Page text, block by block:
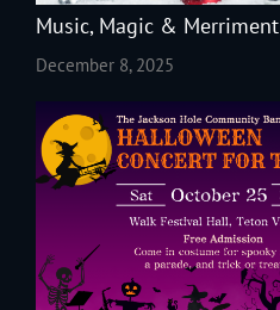
Music, Magic & Merriment
December 8, 2025